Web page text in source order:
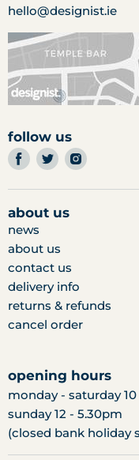
hello@designist.ie
follow us
find
us
on
facebook
find
us
on
twitter
find
on
about us
news
about us
contact us
delivery info
returns & refunds
cancel order
opening hours
monday - saturday
sunday 12 - 5.30pm
(closed bank holiday